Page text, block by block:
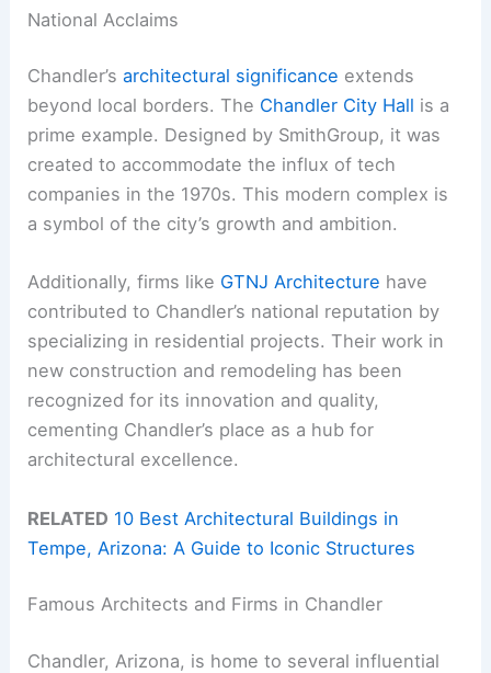
National Acclaims
Chandler’sarchitectural significance extends
beyond local borders. The Chandler City Hall is a
prime example. Designed by SmithGroup, it was
created to accommodate the influx of tech
companies in the 1970s. This modern complex is
a symbol of the city’s growth and ambition.
Additionally, firms like GTNJ Architecture have
contributed to Chandler’s national reputation by
specializing in residential projects. Their work in
new construction and remodeling has been
recognized for its innovation and quality,
cementing Chandler’s place as a hub for
architectural excellence.
RELATED 10 Best Architectural Buildings in
Tempe, Arizona: A Guide to Iconic Structures
Famous Architects and Firms in Chandler
Chandler, Arizona, is home to several influential